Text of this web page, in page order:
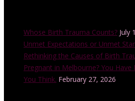
Whose Birth Trauma Counts? July
Unmet Expectations or Unmet
Rethinking the Causes of Birth
Pregnant in Melbourne? You
You Think. February 27, 2026